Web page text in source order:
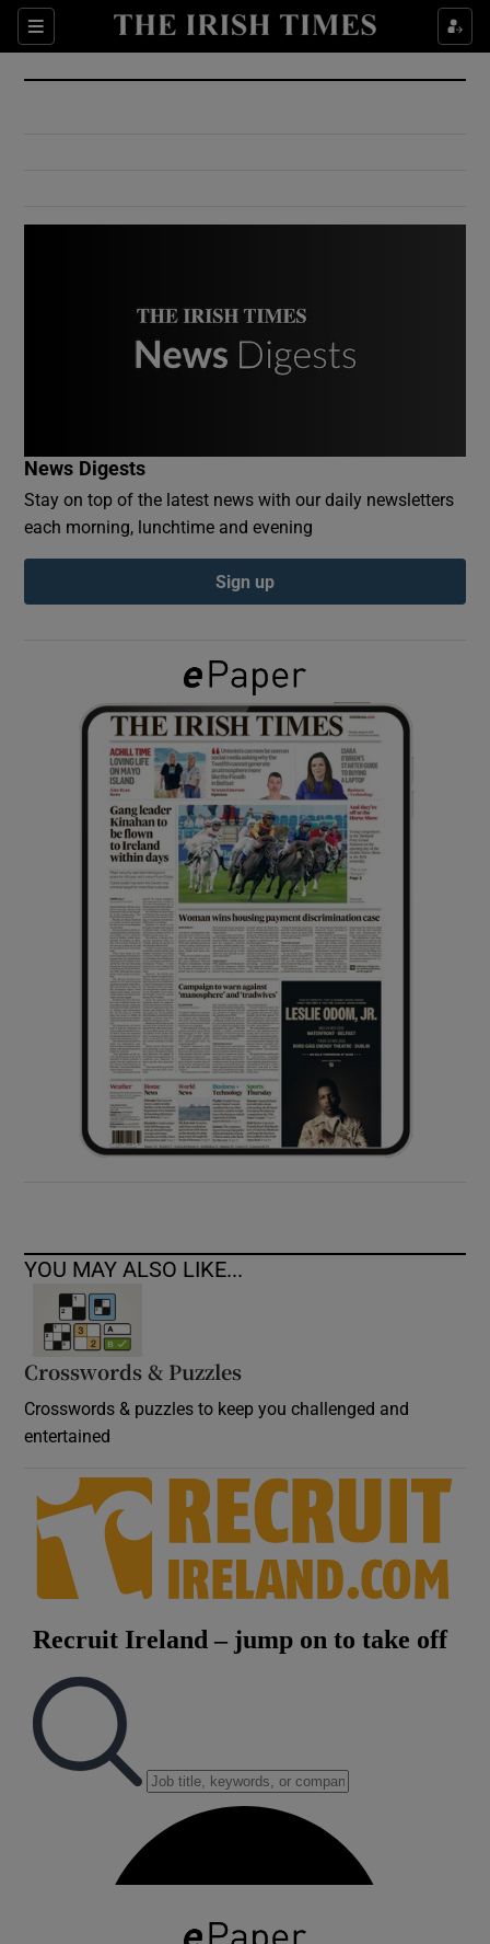
Sections
Show Culture sub sections
Show Environment sub sections
Show Podcasts sub sections
Show Gaeilge sub sections
Show History sub sections
Show Sponsored sub sections
News Digests
Stay on top of the latest news with our daily newsletters
each morning, lunchtime and evening
Sign up
YOU MAY ALSO LIKE...
Crosswords & Puzzles
Crosswords & puzzles to keep you challenged and
entertained